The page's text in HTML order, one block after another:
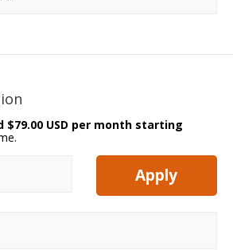
$79.00 USD per month starting
Apply